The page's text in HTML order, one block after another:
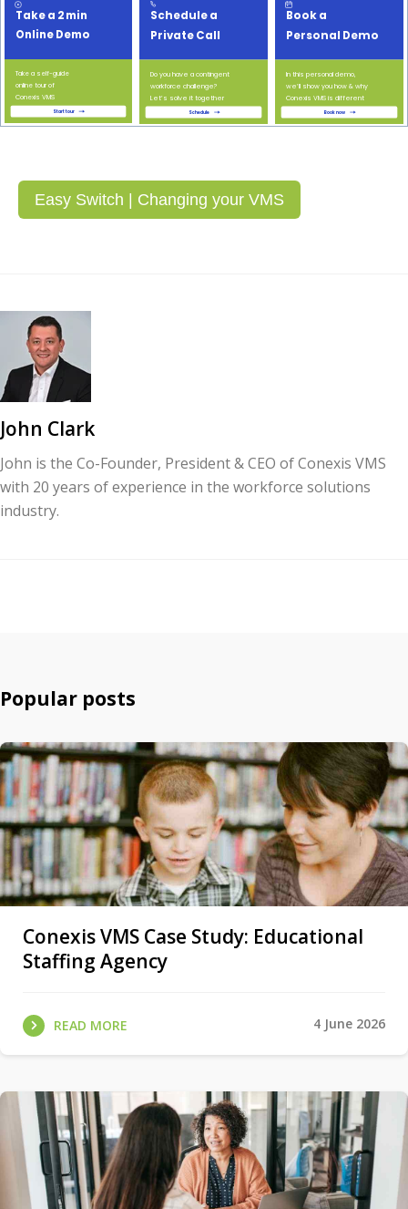
Easy Switch | Changing your VMS
John Clark
John is the Co-Founder, President & CEO of Conexis VMS
with 20 years of experience in the workforce solutions
industry.
Popular posts
Conexis VMS Case Study: Educational
Staffing Agency
READ MORE 4 June 2026